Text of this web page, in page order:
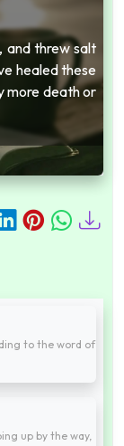
and threw salt
healed these
more death or
to the word of
up by the way,